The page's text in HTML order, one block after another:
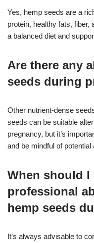
Yes, hemp seeds are a
protein, healthy fats, fiber,
a balanced diet and
Are there any
seeds during
Other nutrient-dense
seeds can be suitable
pregnancy, but it’s
and be mindful of
When should I
professional
hemp seeds
It’s always advisable to